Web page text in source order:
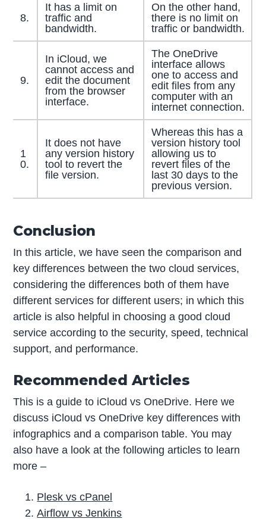
8.
It has a limit on
traffic and
bandwidth.
On the other hand,
there is no limit on
traffic or bandwidth.
9.
In iCloud, we
cannot access and
edit the document
from the browser
interface.
The OneDrive
interface allows
one to access and
edit files from any
computer with an
internet connection.
1
0.
It does not have
any version history
tool to revert the
file version.
Whereas this has a
version history tool
allowing us to
revert files of the
last 30 days to the
previous version.
Conclusion
In this article, we have seen the comparison and
key differences between the two cloud services,
considering the differences both of them have
different services for different users; in which this
article is also helpful in choosing a good cloud
service according to the security, speed, technical
support, and performance.
Recommended Articles
This is a guide to iCloud vs OneDrive. Here we
discuss iCloud vs OneDrive key differences with
infographics and a comparison table. You may
also have a look at the following articles to learn
more –
Plesk vs cPanel
Airflow vs Jenkins